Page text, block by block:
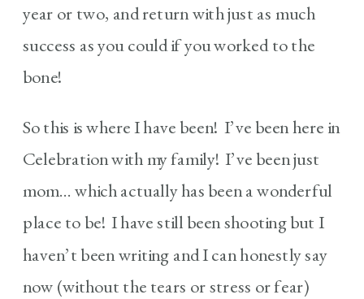
year or two, and return with just as much
success as you could if you worked to the
bone!
So this is where I have been! I’ve been here in
Celebration with my family! I’ve been just
mom… which actually has been a wonderful
place to be! I have still been shooting but I
haven’t been writing and I can honestly say
now (without the tears or stress or fear)